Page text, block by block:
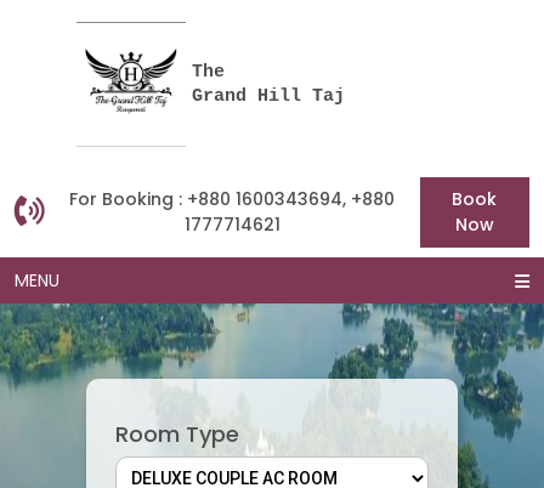
The
Grand Hill Taj
For Booking : +880 1600343694, +880
1777714621
Book
Now
MENU
Room Type